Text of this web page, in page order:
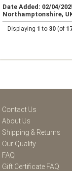
Date Added: 02/04/
Northamptonshire,
Displaying 1 to 30 (of
Contact Us
About Us
Shipping & Returns
Our Quality
FAQ
Gift Certificate FAQ